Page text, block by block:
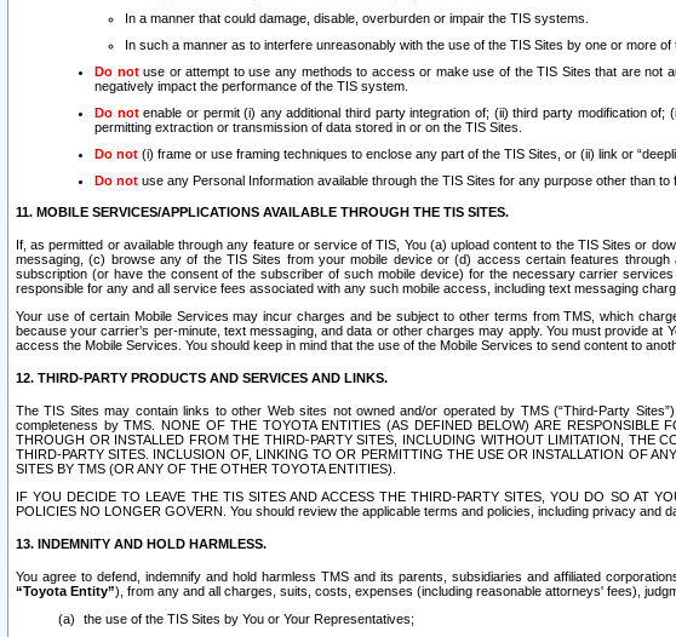
In a manner that could damage, disable, overburden or impair the TIS systems.
In such a manner as to interfere unreasonably with the use of the TIS Sites by one or more of
Do notuse or attempt to use any methods to access or make use of the TIS Sites that are not
negatively impact the performance of the TIS system.
Do notenable or permit (i) any additional third party integration of; (ii) third party modification
permitting extraction or transmission of data stored in or on the TIS Sites.
Do not (i) frame or use framing techniques to enclose any part of the TIS Sites, or (ii) link or
Do not use any Personal Information available through the TIS Sites for any purpose other than to
11. MOBILE SERVICES/APPLICATIONS AVAILABLE THROUGH THE TIS SITES.
If, as permitted or available through any feature or service of TIS, You (a) upload content to the TIS Sites or
messaging, (c) browse any of the TIS Sites from your mobile device or (d) access certain features through
subscription (or have the consent of the subscriber of such mobile device) for the necessary carrier
responsible for any and all service fees associated with any such mobile access, including text messaging
Your use of certain Mobile Services may incur charges and be subject to other terms from TMS, which
because your carrier’s per-minute, text messaging, and data or other charges may apply. You must provide
access the Mobile Services. You should keep in mind that the use of the Mobile Services to send content to
12. THIRD-PARTY PRODUCTS AND SERVICES AND LINKS.
The TIS Sites may contain links to other Web sites not owned and/or operated by TMS (“Third-Party
completeness by TMS. NONE OF THE TOYOTA ENTITIES (AS DEFINED BELOW) ARE RESPONSIBLE
THROUGH OR INSTALLED FROM THE THIRD-PARTY SITES, INCLUDING WITHOUT LIMITATION, THE
THIRD-PARTY SITES. INCLUSION OF, LINKING TO OR PERMITTING THE USE OR INSTALLATION OF
SITES BY TMS (OR ANY OF THE OTHER TOYOTA ENTITIES).
IF YOU DECIDE TO LEAVE THE TIS SITES AND ACCESS THE THIRD-PARTY SITES, YOU DO SO AT
POLICIES NO LONGER GOVERN. You should review the applicable terms and policies, including privacy and
13. INDEMNITY AND HOLD HARMLESS.
You agree to defend, indemnify and hold harmless TMS and its parents, subsidiaries and affiliated
“Toyota Entity”), from any and all charges, suits, costs, expenses (including reasonable attorneys' fees),
the use of the TIS Sites by You or Your Representatives;